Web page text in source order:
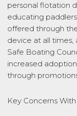
personal flotation
educating
offered through
device at all
Safe Boating
increased
through
Key Concerns